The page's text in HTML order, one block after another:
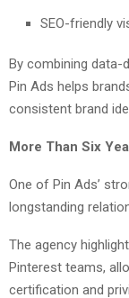
SEO-friendly
By combining data-
Pin Ads helps
consistent brand
More Than Six
One of Pin Ads’
longstanding
The agency
Pinterest teams,
certification and